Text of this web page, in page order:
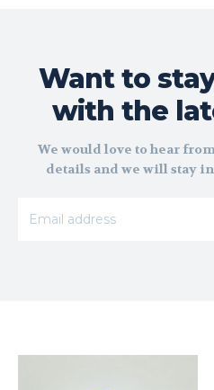
Want to
with the
We would love to hear
details and we will stay